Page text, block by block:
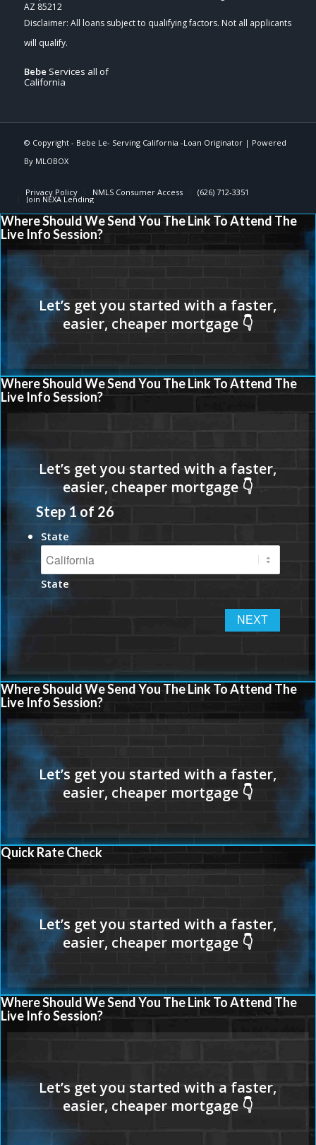
AZ 85212
Bebe Services all of
California
© Copyright - Bebe Le- Serving California -Loan Originator| Powered
By MLOBOX
Privacy Policy NMLS Consumer Access (626) 712-3351
Join NEXA Lending
Where Should We Send You The Link To Attend The
Live Info Session?
Where Should We Send You The Link To Attend The
Live Info Session?
Step 1of 26
State
State
Where Should We Send You The Link To Attend The
Live Info Session?
Quick Rate Check
Where Should We Send You The Link To Attend The
Live Info Session?